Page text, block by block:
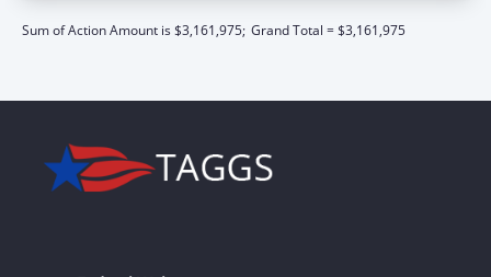
Sum of Action Amount is $3,161,975; Grand Total = $3,161,975